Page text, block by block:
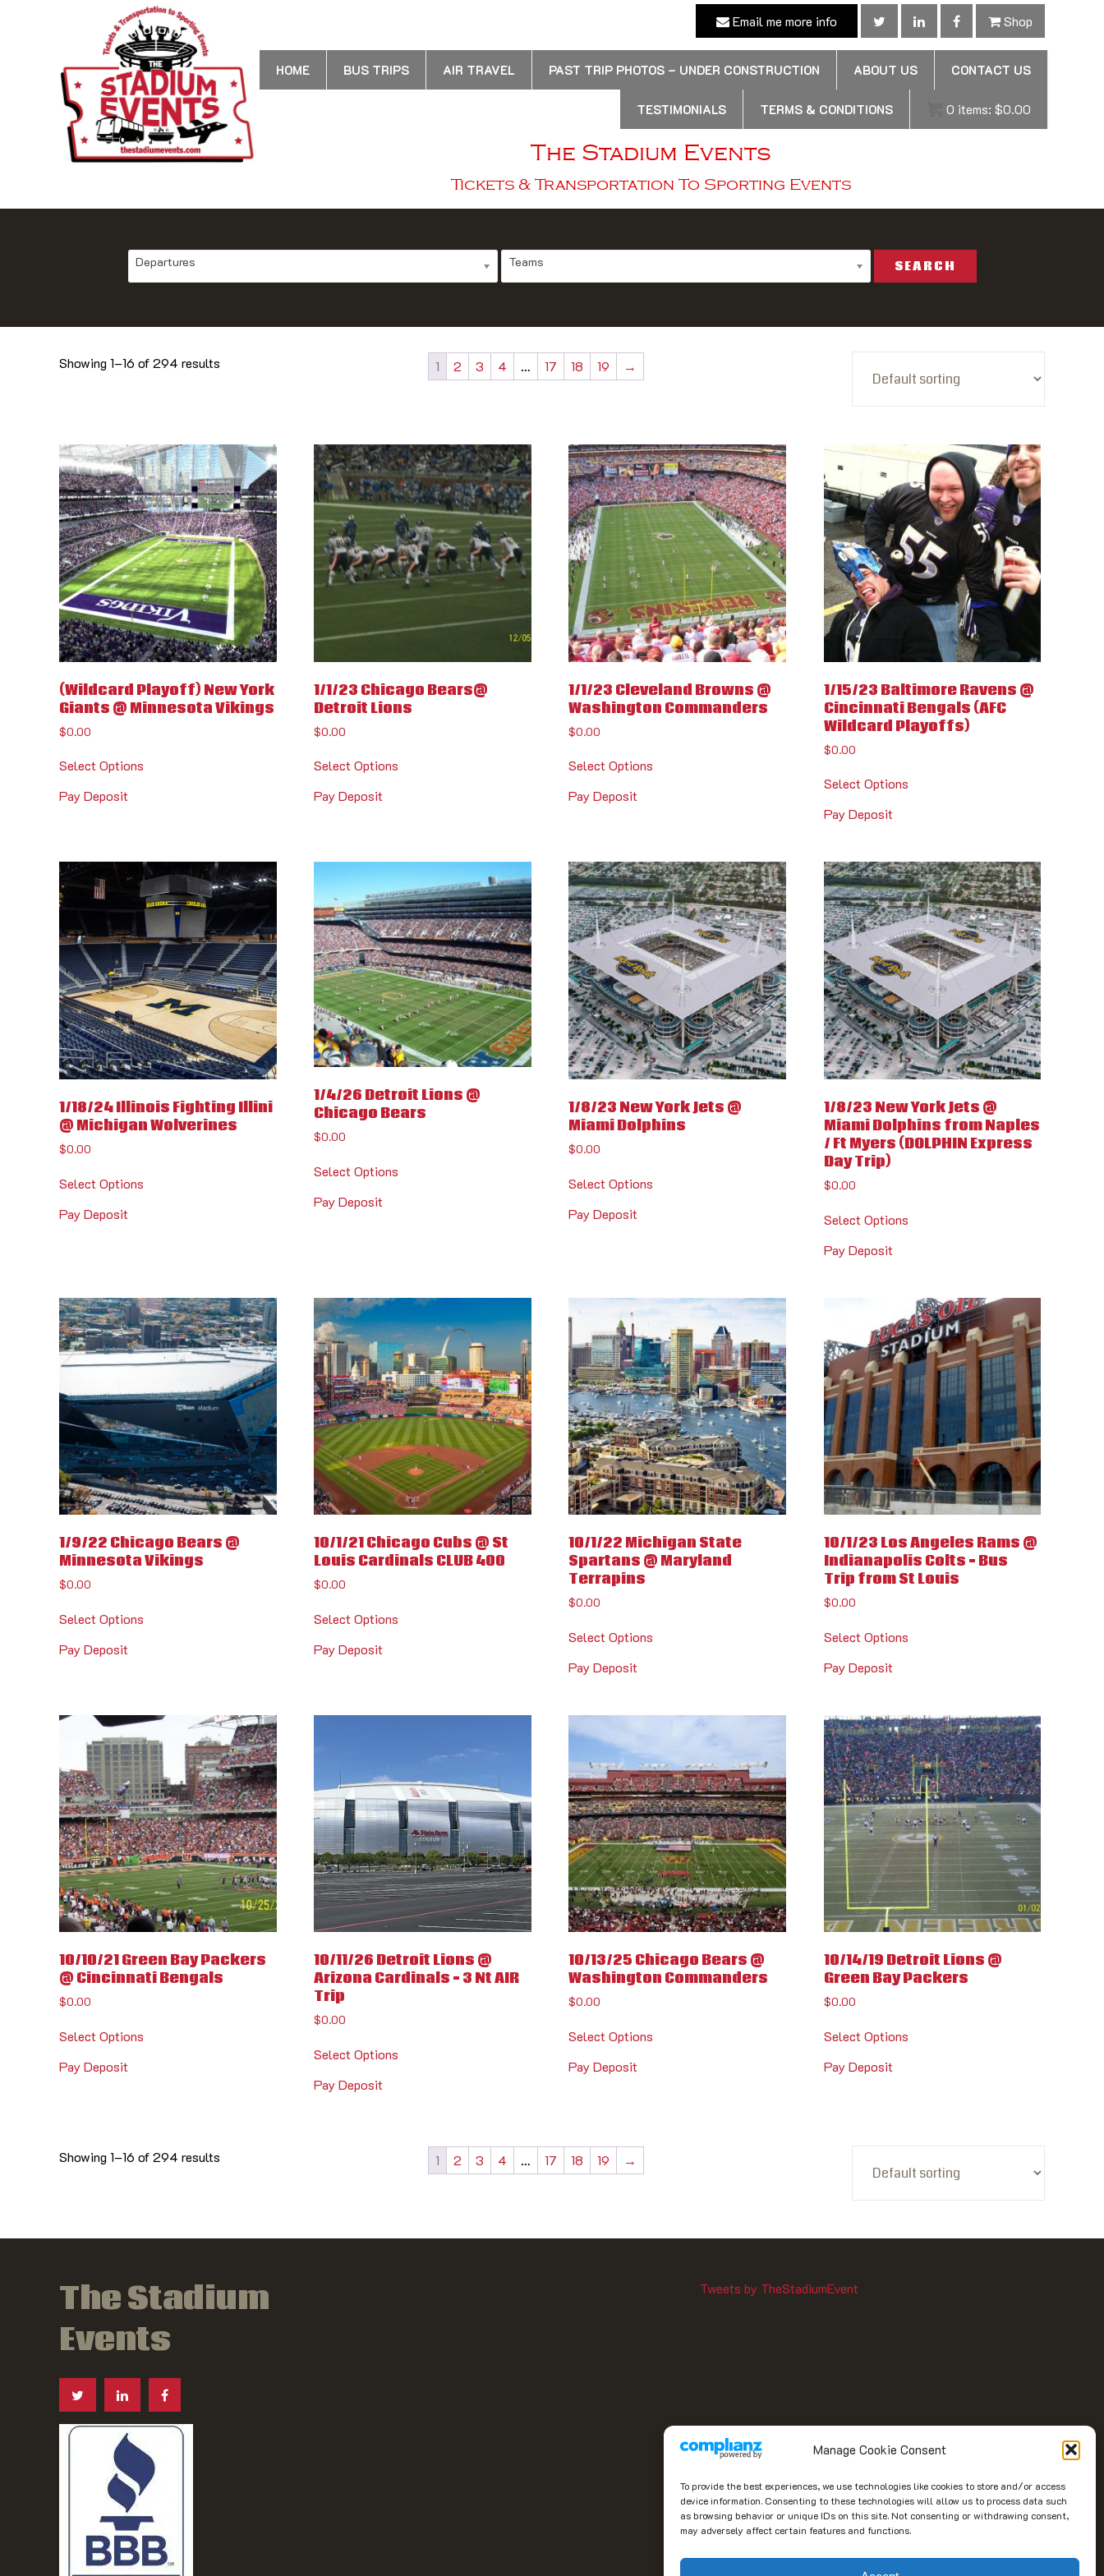
Manage Cookie Consent
To provide the best experiences, we use technologies like cookies to store and/or access
device information. Consenting to these technologies will allow us to process data such
as browsing behavior or unique IDs on this site. Not consenting or withdrawing consent,
may adversely affect certain features and functions.
Email me more info Shop
HOME BUS TRIPS AIR TRAVEL PAST TRIP PHOTOS – UNDER CONSTRUCTION ABOUT US CONTACT US
TESTIMONIALS TERMS & CONDITIONS 0 items: $0.00
The Stadium Events
Tickets & Transportation To Sporting Events
Departures Teams SEARCH
Showing 1–16 of 294 results 1 2 3 4 … 17 18 19 →
(Wildcard Playoff) New York
Giants @ Minnesota Vikings
$0.00
Select Options
Pay Deposit
1/1/23 Chicago Bears@
Detroit Lions
$0.00
Select Options
Pay Deposit
1/1/23 Cleveland Browns @
Washington Commanders
$0.00
Select Options
Pay Deposit
1/15/23 Baltimore Ravens @
Cincinnati Bengals (AFC
Wildcard Playoffs)
$0.00
Select Options
Pay Deposit
1/18/24 Illinois Fighting Illini
@ Michigan Wolverines
$0.00
Select Options
Pay Deposit
1/4/26 Detroit Lions @
Chicago Bears
$0.00
Select Options
Pay Deposit
1/8/23 New York Jets @
Miami Dolphins
$0.00
Select Options
Pay Deposit
1/8/23 New York Jets @
Miami Dolphins from Naples
/ Ft Myers (DOLPHIN Express
Day Trip)
$0.00
Select Options
Pay Deposit
1/9/22 Chicago Bears @
Minnesota Vikings
$0.00
Select Options
Pay Deposit
10/1/21 Chicago Cubs @ St
Louis Cardinals CLUB 400
$0.00
Select Options
Pay Deposit
10/1/22 Michigan State
Spartans @ Maryland
Terrapins
$0.00
Select Options
Pay Deposit
10/1/23 Los Angeles Rams @
Indianapolis Colts – Bus
Trip from St Louis
$0.00
Select Options
Pay Deposit
10/10/21 Green Bay Packers
@ Cincinnati Bengals
$0.00
Select Options
Pay Deposit
10/11/26 Detroit Lions @
Arizona Cardinals – 3 Nt AIR
Trip
$0.00
Select Options
Pay Deposit
10/13/25 Chicago Bears @
Washington Commanders
$0.00
Select Options
Pay Deposit
10/14/19 Detroit Lions @
Green Bay Packers
$0.00
Select Options
Pay Deposit
Showing 1–16 of 294 results 1 2 3 4 … 17 18 19 →
The Stadium
Events
Tweets by TheStadiumEvent